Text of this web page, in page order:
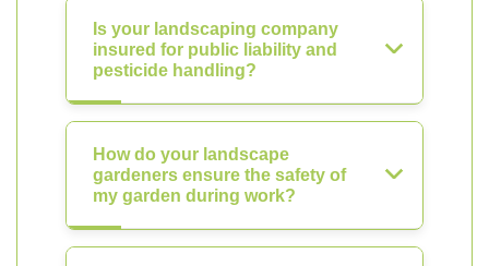
Is your landscaping company
insured for public liability and
pesticide handling?
How do your landscape
gardeners ensure the safety of
my garden during work?